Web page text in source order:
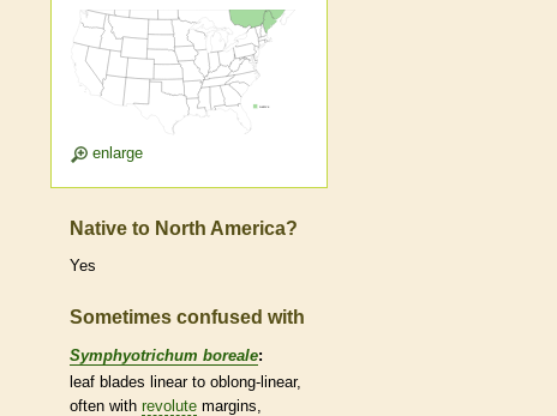
enlarge
Native to North America?
Yes
Sometimes confused with
Symphyotrichum boreale:
leaf blades linearto oblong-linear,
often with revolute margins